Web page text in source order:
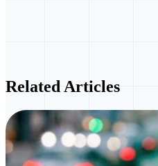
Related Articles